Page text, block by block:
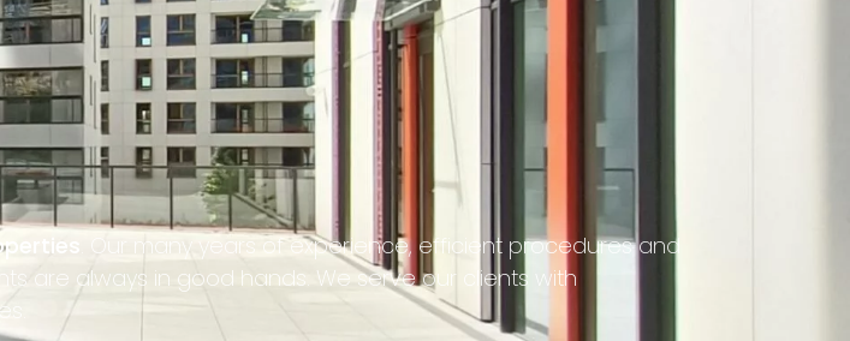
. Our many years of experience, efficient procedures and
are always in good hands. We serve our clients with